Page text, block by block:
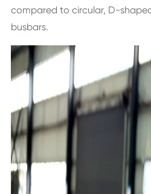
compared to circular, D-
busbars.